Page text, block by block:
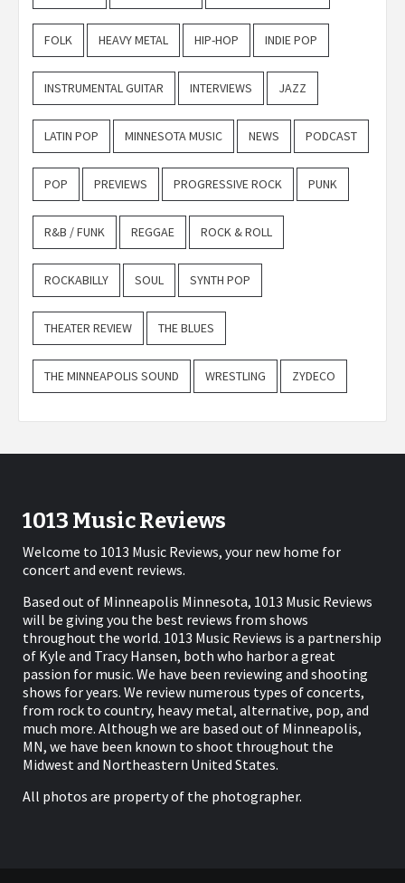
FOLK HEAVY METAL HIP-HOP INDIE POP
INSTRUMENTAL GUITAR INTERVIEWS JAZZ
LATIN POP MINNESOTA MUSIC NEWS PODCAST
POP PREVIEWS PROGRESSIVE ROCK PUNK
R&B / FUNK REGGAE ROCK & ROLL
ROCKABILLY SOUL SYNTH POP
THEATER REVIEW THE BLUES
THE MINNEAPOLIS SOUND WRESTLING ZYDECO
1013 Music Reviews
Welcome to 1013 Music Reviews, your new home for
concert and event reviews.
Based out of Minneapolis Minnesota, 1013 Music Reviews
will be giving you the best reviews from shows
throughout the world. 1013 Music Reviews is a partnership
of Kyle and Tracy Hansen, both who harbor a great
passion for music. We have been reviewing and shooting
shows for years. We review numerous types of concerts,
from rock to country, heavy metal, alternative, pop, and
much more. Although we are based out of Minneapolis,
MN, we have been known to shoot throughout the
Midwest and Northeastern United States.
All photos are property of the photographer.